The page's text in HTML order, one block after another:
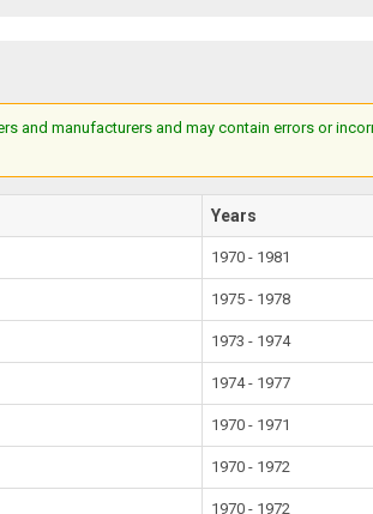
and manufacturers and may contain errors or
Years
1970 - 1981
1975 - 1978
1973 - 1974
1974 - 1977
1970 - 1971
1970 - 1972
1970 - 1972